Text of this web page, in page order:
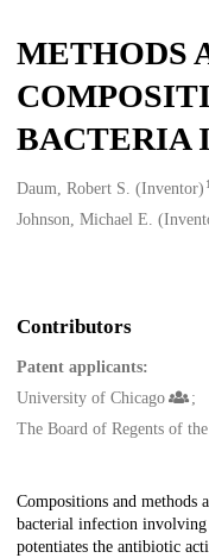
METHODS
BACTERIA
Creators
Daum, Robert S. (Inventor) 1
Johnson, Michael E.
Contributors
Patent applicants:
University of Chicago
The Board of Regents of
Description
Compositions and
bacterial infection involving
potentiates the antibiotic